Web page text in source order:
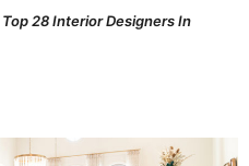
Top 28 Interior Designers In